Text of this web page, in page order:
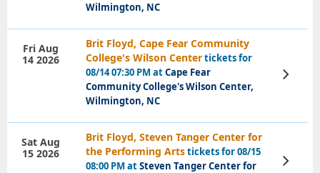
Wilmington, NC
Brit Floyd, Cape Fear Community
College's Wilson Centertickets for
08/14 07:30 PM atCape Fear
Community College's Wilson Center,
Wilmington, NC
Fri Aug
14 2026
View
Tickets
Brit Floyd, Steven Tanger Center for
the Performing Artstickets for 08/15
08:00 PM atSteven Tanger Center for
Sat Aug
15 2026
View
Tickets